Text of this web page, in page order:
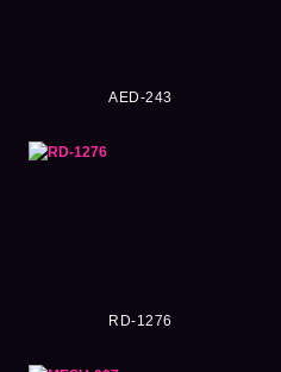
AED-243
RD-1276